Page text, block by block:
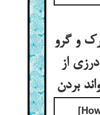
و گرو
از